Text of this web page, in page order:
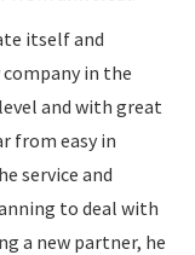
itself and
in the
and with great
from easy in
service and
to deal with
a new partner, he